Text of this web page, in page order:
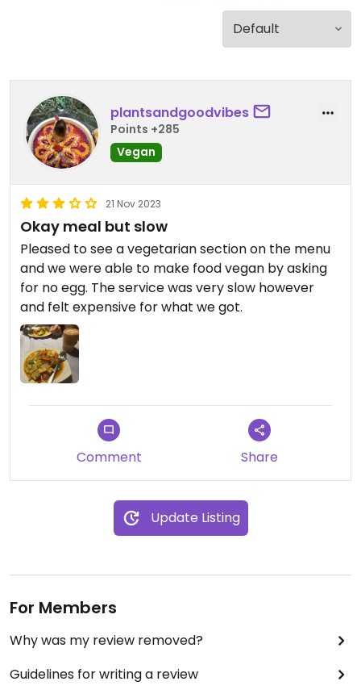
plantsandgoodvibes
Points +285
Vegan
21 Nov 2023
Okay meal but slow
Pleased to see a vegetarian section on the menu
and we were able to make food vegan by asking
for no egg. The service was very slow however
and felt expensive for what we got.
Comment Share
Update Listing
For Members
Why was my review removed?
Guidelines for writing a review